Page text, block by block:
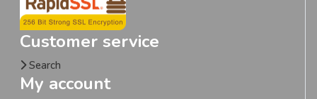
Customer service
Search
My account